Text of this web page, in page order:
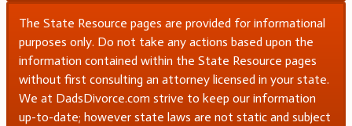
The State Resource pages are provided for informational
purposes only. Do not take any actions based upon the
information contained within the State Resource pages
without first consulting an attorney licensed in your state.
We at DadsDivorce.com strive to keep our information
up-to-date; however state laws are not static and subject